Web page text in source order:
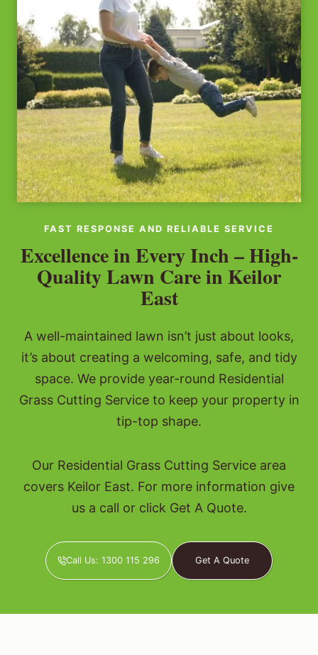
FAST RESPONSE AND RELIABLE SERVICE
Excellence in Every Inch – High-
Quality Lawn Care in Keilor
East
A well-maintained lawn isn’t just about looks,
it’s about creating a welcoming, safe, and tidy
space. We provide year-round Residential
Grass Cutting Service to keep your property in
tip-top shape.
Our Residential Grass Cutting Service area
covers Keilor East. For more information give
us a call or click Get A Quote.
Call Us: 1300 115 296 Get A Quote